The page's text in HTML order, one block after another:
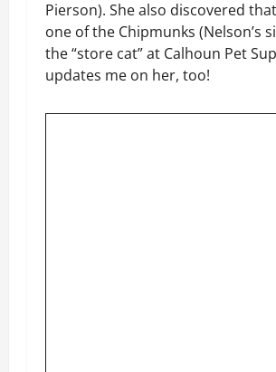
Pierson). She also discovered
one of the Chipmunks (Nelson’s
the “store cat” at Calhoun Pet
updates me on her, too!